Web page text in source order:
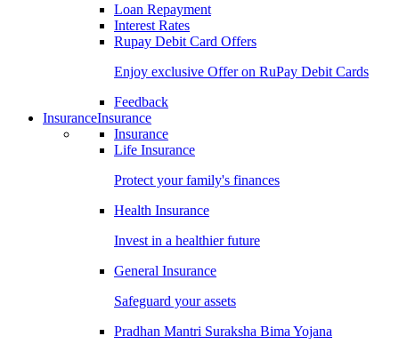
Loan Repayment
Interest Rates
Rupay Debit Card Offers
Enjoy exclusive Offer on RuPay Debit Cards
Feedback
InsuranceInsurance
Insurance
Life Insurance
Protect your family's finances
Health Insurance
Invest in a healthier future
General Insurance
Safeguard your assets
Pradhan Mantri Suraksha Bima Yojana